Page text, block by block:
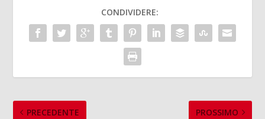
CONDIVIDERE:
PRECEDENTE PROSSIMO